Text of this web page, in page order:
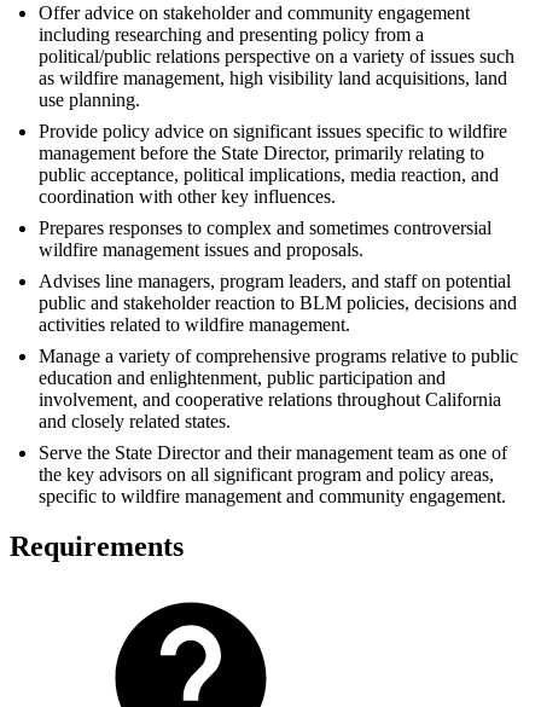
Offer advice on stakeholder and community engagement
including researching and presenting policy from a
political/public relations perspective on a variety of issues such
as wildfire management, high visibility land acquisitions, land
use planning.
Provide policy advice on significant issues specific to wildfire
management before the State Director, primarily relating to
public acceptance, political implications, media reaction, and
coordination with other key influences.
Prepares responses to complex and sometimes controversial
wildfire management issues and proposals.
Advises line managers, program leaders, and staff on potential
public and stakeholder reaction to BLM policies, decisions and
activities related to wildfire management.
Manage a variety of comprehensive programs relative to public
education and enlightenment, public participation and
involvement, and cooperative relations throughout California
and closely related states.
Serve the State Director and their management team as one of
the key advisors on all significant program and policy areas,
specific to wildfire management and community engagement.
Requirements